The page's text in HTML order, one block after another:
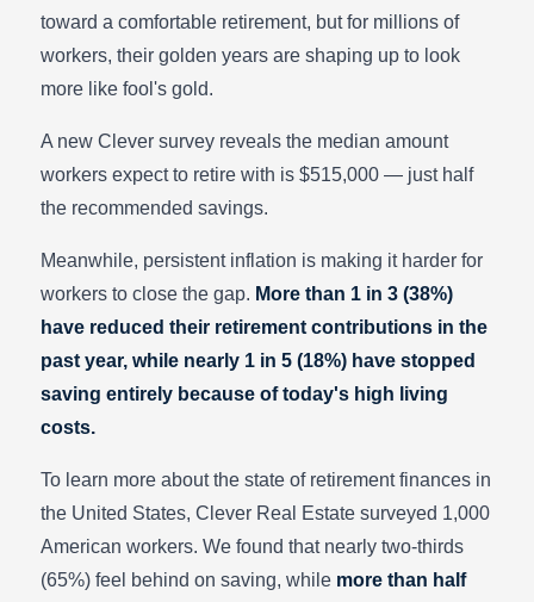
toward a comfortable retirement, but for millions of
workers, their golden years are shaping up to look
more like fool's gold.
A new Clever survey reveals the median amount
workers expect to retire with is $515,000 — just half
the recommended savings.
Meanwhile, persistent inflation is making it harder for
workers to close the gap. More than 1 in 3 (38%)
have reduced their retirement contributions in the
past year, while nearly 1 in 5 (18%) have stopped
saving entirely because of today's high living
costs.
To learn more about the state of retirement finances in
the United States, Clever Real Estate surveyed 1,000
American workers. We found that nearly two-thirds
(65%) feel behind on saving, while more than half